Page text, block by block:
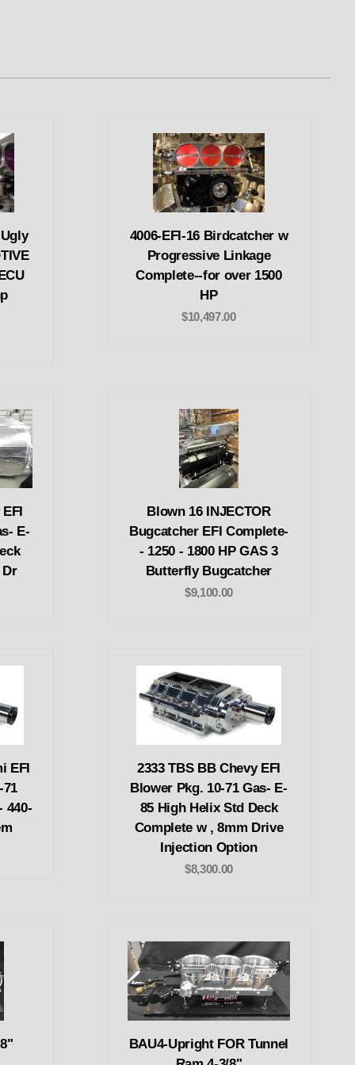
4006-EFI-16 Birdcatcher w
Progressive Linkage
Complete--for over 1500
HP
$10,497.00
E-
Dr
Blown 16 INJECTOR
Bugcatcher EFI Complete-
- 1250 - 1800 HP GAS 3
Butterfly Bugcatcher
$9,100.00
EFI
71
440-
2333 TBS BB Chevy EFI
Blower Pkg. 10-71 Gas- E-
85 High Helix Std Deck
Complete w , 8mm Drive
Injection Option
$8,300.00
BAU4-Upright FOR Tunnel